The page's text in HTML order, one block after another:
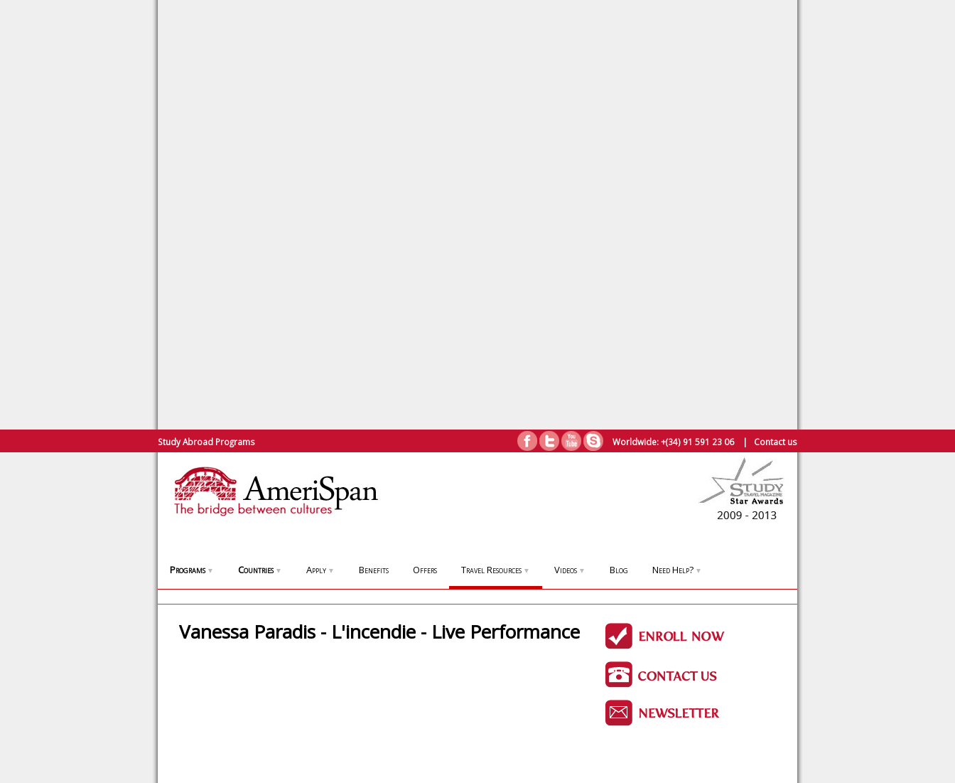
Study Abroad Programs Worldwide:+(34) 91 591 23 06| Contact us
Programs ▼ Countries ▼ Apply ▼ Benefits Offers Travel Resources ▼ Videos ▼ Blog Need Help? ▼
Vanessa Paradis - L'incendie - Live Performance